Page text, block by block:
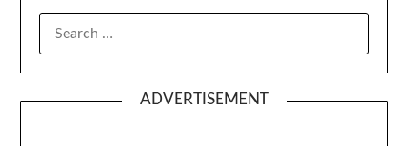
ADVERTISEMENT